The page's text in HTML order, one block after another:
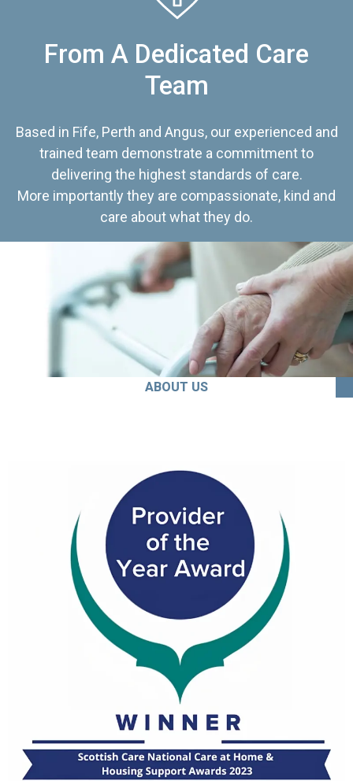
From A Dedicated Care
Team
Based in Fife, Perth and Angus, our experienced and
trained team demonstrate a commitment to
delivering the highest standards of care.
More importantly they are compassionate, kind and
care about what they do.
ABOUT US